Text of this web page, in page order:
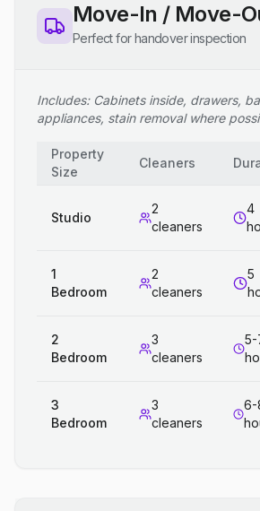
Move-In / Move-
Perfect for handover inspection
Includes: Cabinets inside, drawers,
appliances, stain removal where
Property
Size
Cleaners
Studio
2
cleaners
4
1
Bedroom
2
cleaners
5
2
Bedroom
3
cleaners
5-
3
Bedroom
3
cleaners
6-